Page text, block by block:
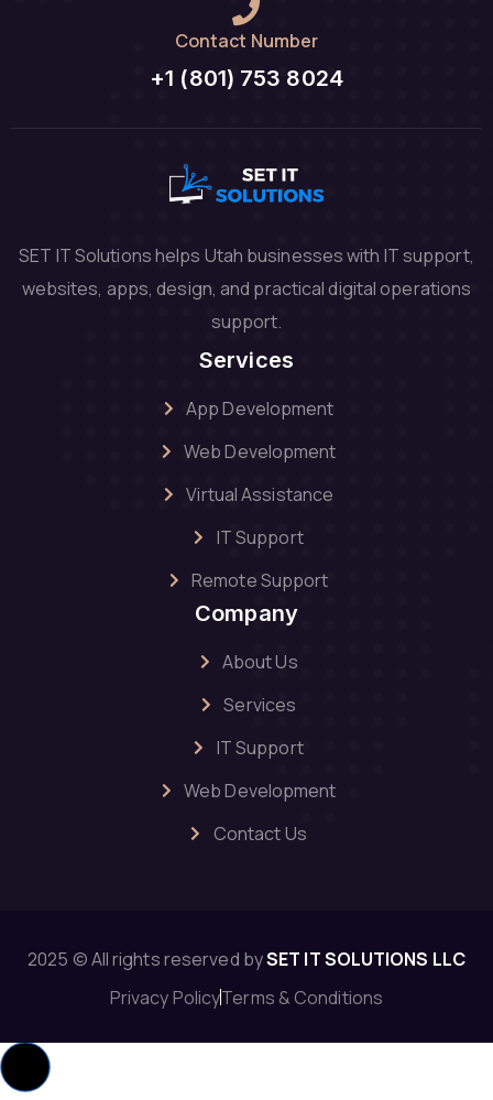
Contact Number
+1 (801) 753 8024
SET IT Solutions helps Utah businesses with IT support,
websites, apps, design, and practical digital operations
support.
Services
App Development
Web Development
Virtual Assistance
IT Support
Remote Support
Company
About Us
Services
IT Support
Web Development
Contact Us
2025 © All rights reserved bySET IT SOLUTIONS LLC
Privacy PolicyTerms & Conditions